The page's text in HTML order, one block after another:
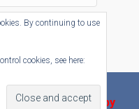
- Powered by
By continuing to use
cookies, see here: